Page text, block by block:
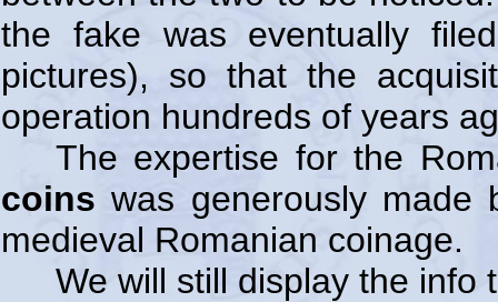
the fake was eventually
pictures), so that the
operation hundreds of years
The expertise for the
coins was generously
medieval Romanian coinage.
We will still display the info